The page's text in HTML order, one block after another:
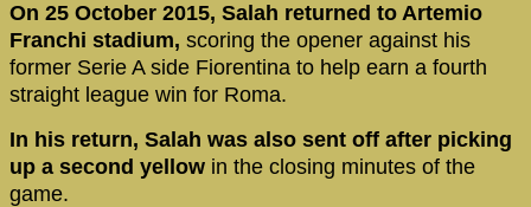
On 25 October 2015, Salah returned to Artemio
Franchi stadium, scoring the opener against his
former Serie A side Fiorentina to help earn a fourth
straight league win for Roma.
In his return, Salah was also sent off after picking
up a second yellow in the closing minutes of the
game.